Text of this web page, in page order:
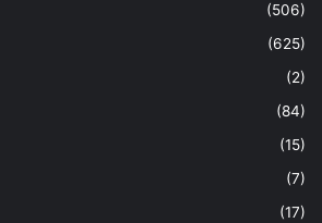
(506)
(625)
(2)
(84)
(15)
(7)
(17)